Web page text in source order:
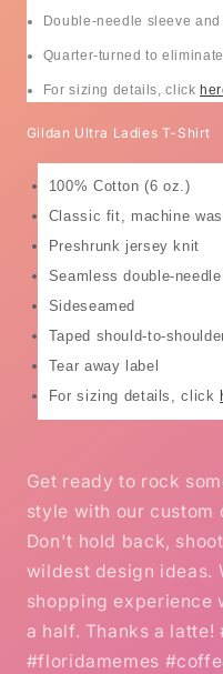
Double-needle sleeve and
Quarter-turned to
For sizing details, click
Gildan Ultra Ladies T-Shirt
100% Cotton (6 oz.)
Classic fit, machine
Preshrunk jersey knit
Seamless double-
Sideseamed
Taped should-to-
Tear away label
For sizing details, click
Get ready to rock
style with our custom
Don't hold back,
wildest design ideas.
shopping experience
a half. Thanks a
#floridamemes